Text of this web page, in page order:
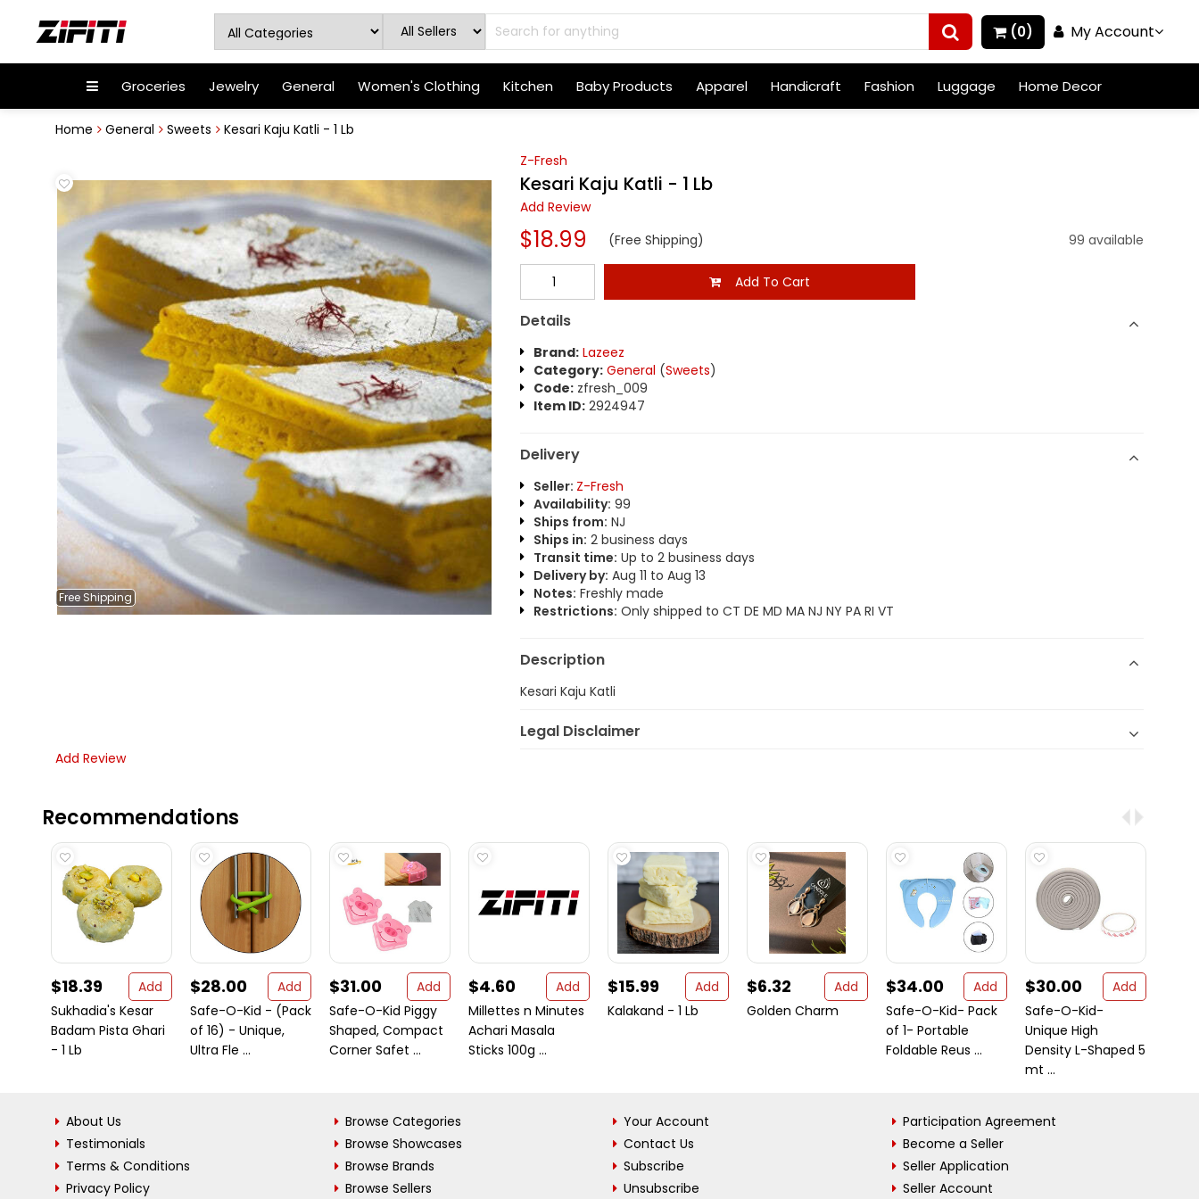
(0) My Account
Groceries Jewelry General Women's Clothing Kitchen Baby Products Apparel Handicraft Fashion Luggage Home Decor
Home General Sweets Kesari Kaju Katli - 1 Lb
FreeShipping
Z-Fresh
Kesari Kaju Katli - 1 Lb
Add Review
$18.99 (Free Shipping) 99 available
Add To Cart
Details
Brand: Lazeez
Category: General (Sweets)
Code:zfresh_009
Item ID:2924947
Delivery
Seller: Z-Fresh
Availability: 99
Ships from: NJ
Ships in: 2 business days
Transit time: Up to 2 business days
Delivery by: Aug 11 to Aug 13
Notes: Freshly made
Restrictions: Only shipped to CT DE MD MA NJ NY PA RI VT
Description
Kesari Kaju Katli
Legal Disclaimer
Add Review
Recommendations
$18.39
Add
Sukhadia's Kesar
Badam Pista Ghari
- 1 Lb
$28.00
Add
Safe-O-Kid - (Pack
of 16) - Unique,
Ultra Fle ...
$31.00
Add
Safe-O-Kid Piggy
Shaped, Compact
Corner Safet ...
$4.60
Add
Millettes n Minutes
Achari Masala
Sticks 100g ...
$15.99
Add
Kalakand - 1 Lb
$6.32
Add
Golden Charm
$34.00
Add
Safe-O-Kid- Pack
of 1- Portable
Foldable Reus ...
$30.00
Add
Safe-O-Kid-
Unique High
Density L-Shaped 5
mt ...
About Us
Testimonials
Terms & Conditions
Privacy Policy
Browse Categories
Browse Showcases
Browse Brands
Browse Sellers
Your Account
Contact Us
Subscribe
Unsubscribe
Participation Agreement
Become a Seller
Seller Application
Seller Account